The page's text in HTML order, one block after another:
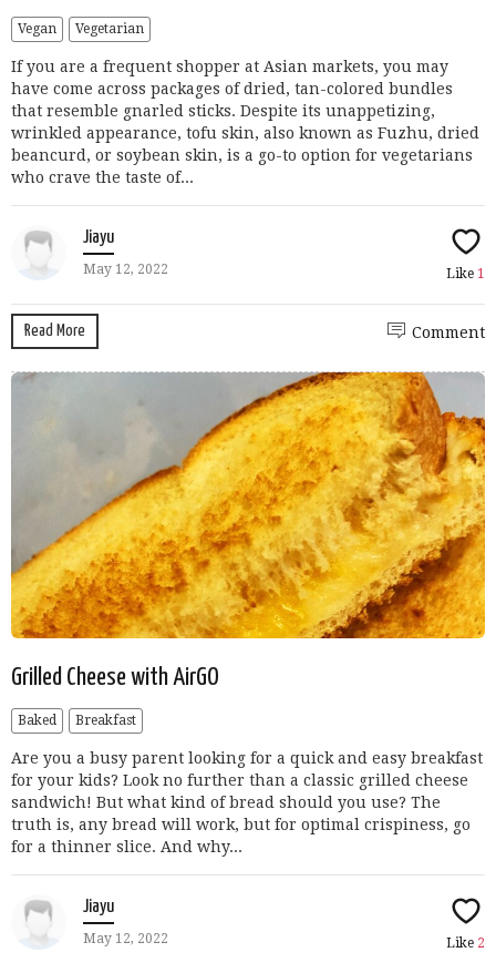
Vegan Vegetarian
If you are a frequent shopper at Asian markets, you may
have come across packages of dried, tan-colored bundles
that resemble gnarled sticks. Despite its unappetizing,
wrinkled appearance, tofu skin, also known as Fuzhu, dried
beancurd, or soybean skin, is a go-to option for vegetarians
who crave the taste of...
Jiayu
May 12, 2022 Like 1
Read More Comment
Grilled Cheese with AirGO
Baked Breakfast
Are you a busy parent looking for a quick and easy breakfast
for your kids? Look no further than a classic grilled cheese
sandwich! But what kind of bread should you use? The
truth is, any bread will work, but for optimal crispiness, go
for a thinner slice. And why...
Jiayu
May 12, 2022 Like 2